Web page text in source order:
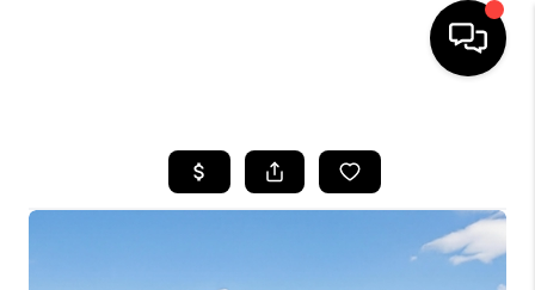
LISTINGS
COMMUNITY GUIDES